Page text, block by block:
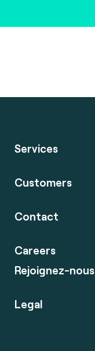
Services
Customers
Contact
Careers
Rejoignez-nous
Legal